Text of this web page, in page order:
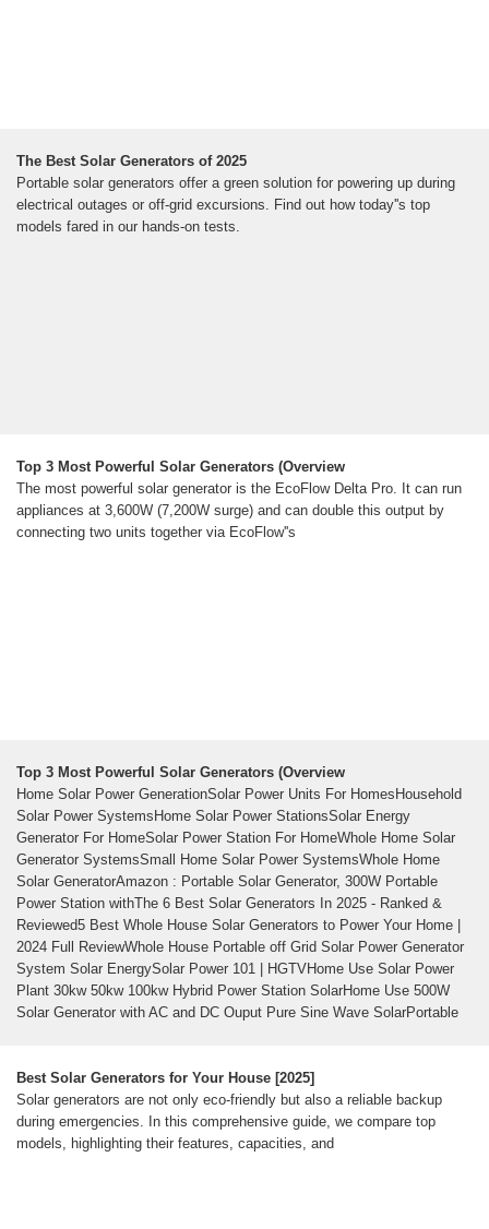
The Best Solar Generators of 2025
Portable solar generators offer a green solution for powering up during
electrical outages or off-grid excursions. Find out how today''s top
models fared in our hands-on tests.
Top 3 Most Powerful Solar Generators (Overview
The most powerful solar generator is the EcoFlow Delta Pro. It can run
appliances at 3,600W (7,200W surge) and can double this output by
connecting two units together via EcoFlow''s
Top 3 Most Powerful Solar Generators (Overview
Home Solar Power GenerationSolar Power Units For HomesHousehold
Solar Power SystemsHome Solar Power StationsSolar Energy
Generator For HomeSolar Power Station For HomeWhole Home Solar
Generator SystemsSmall Home Solar Power SystemsWhole Home
Solar GeneratorAmazon : Portable Solar Generator, 300W Portable
Power Station withThe 6 Best Solar Generators In 2025 - Ranked &
Reviewed5 Best Whole House Solar Generators to Power Your Home |
2024 Full ReviewWhole House Portable off Grid Solar Power Generator
System Solar EnergySolar Power 101 | HGTVHome Use Solar Power
Plant 30kw 50kw 100kw Hybrid Power Station SolarHome Use 500W
Solar Generator with AC and DC Ouput Pure Sine Wave SolarPortable
Solar Generator For Whole House at Nilsa Sutton blogHome Use 10kw
Solar Power Generator System Solar Energy Systems SolarThe
Ultimate Guide to Solar Powered Generators for Home Use - SolarSee
allPopular Science
Best Solar Generators for Your House [2025]
Solar generators are not only eco-friendly but also a reliable backup
during emergencies. In this comprehensive guide, we compare top
models, highlighting their features, capacities, and